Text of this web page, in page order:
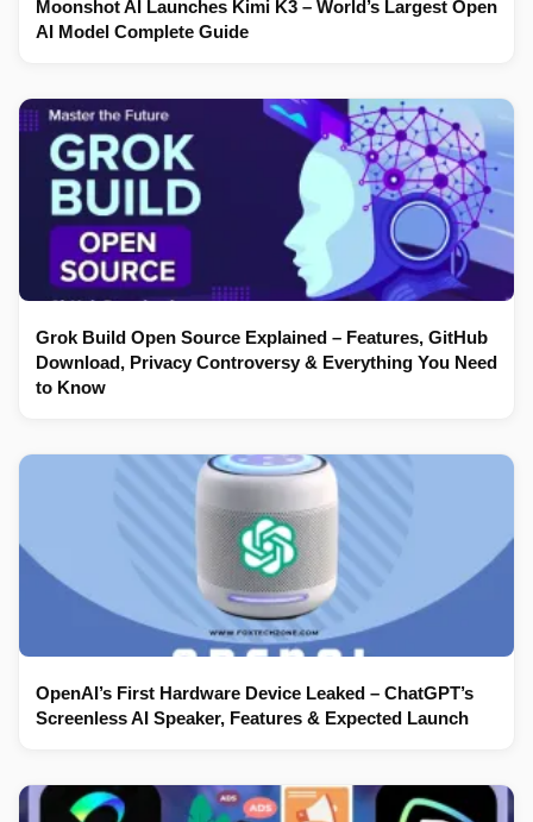
Moonshot AI Launches Kimi K3 – World’s Largest Open
AI Model Complete Guide
Grok Build Open Source Explained – Features, GitHub
Download, Privacy Controversy & Everything You Need
to Know
OpenAI’s First Hardware Device Leaked – ChatGPT’s
Screenless AI Speaker, Features & Expected Launch